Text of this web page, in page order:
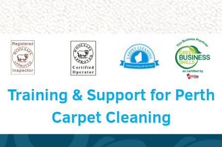
Training & Support for Perth
Carpet Cleaning